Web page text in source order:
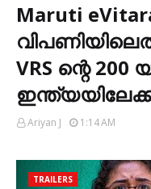
Maruti
VRS ന്റെ
Ariyan J 1:14 AM
TRAILERS